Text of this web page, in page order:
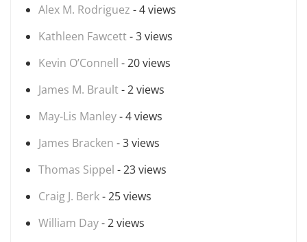
Alex M. Rodriguez - 4 views
Kathleen Fawcett- 3 views
Kevin O’Connell - 20 views
James M. Brault- 2 views
May-Lis Manley- 4 views
James Bracken - 3 views
Thomas Sippel - 23 views
Craig J. Berk- 25 views
William Day- 2 views